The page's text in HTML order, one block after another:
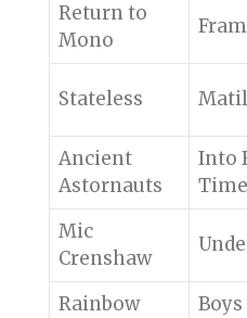
Return to
Mono
Stateless
Ancient
Astornauts
Into
Time
Mic
Crenshaw
Rainbow